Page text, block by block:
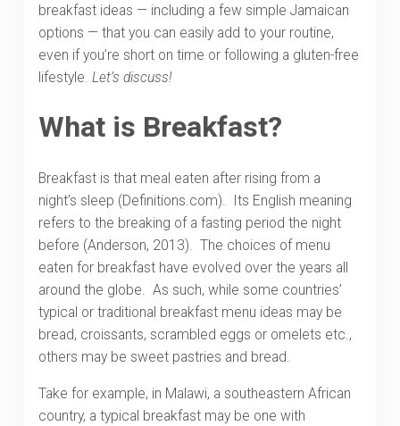
breakfast ideas — including a few simple Jamaican
options — that you can easily add to your routine,
even if you’re short on time or following a gluten-free
lifestyle. Let’s discuss!
What is Breakfast?
Breakfast is that meal eaten after rising from a
night’s sleep (Definitions.com). Its English meaning
refers to the breaking of a fasting period the night
before (Anderson, 2013). The choices of menu
eaten for breakfast have evolved over the years all
around the globe. As such, while some countries’
typical or traditional breakfast menu ideas may be
bread, croissants, scrambled eggs or omelets etc.,
others may be sweet pastries and bread.
Take for example, in Malawi, a southeastern African
country, a typical breakfast may be one with